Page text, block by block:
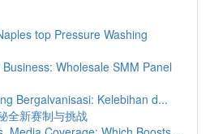
top Pressure Washing
Wholesale SMM Panel
Bergalvanisasi: Kelebihan d...
全新赛制与挑战